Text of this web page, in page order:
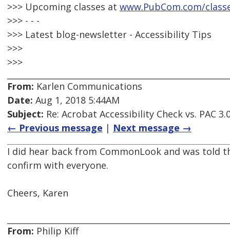
>>> Upcoming classes at www.PubCom.com/
>>> - - -
>>> Latest blog-newsletter - Accessibility Tips
>>>
>>>
From: Karlen Communications
Date: Aug 1, 2018 5:44AM
Subject: Re: Acrobat Accessibility Check vs. PAC
← Previous message | Next message →
I did hear back from CommonLook and was told
confirm with everyone.
Cheers, Karen
From: Philip Kiff